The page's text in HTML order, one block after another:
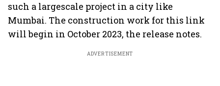
such a largescale project in a city like
Mumbai. The construction work for this link
will begin in October 2023, the release notes.
ADVERTISEMENT